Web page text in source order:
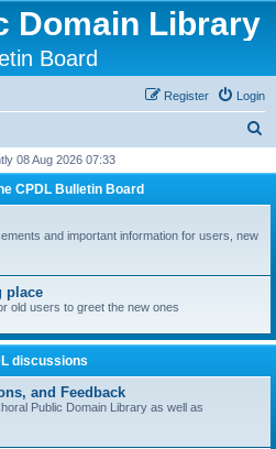
Domain Library
Board
Login
Register
r
08 Aug 2026 07:33
CPDL Bulletin Board
and important information for users, new
place
old users to greet the new ones
discussions
and Feedback
Public Domain Library as well as